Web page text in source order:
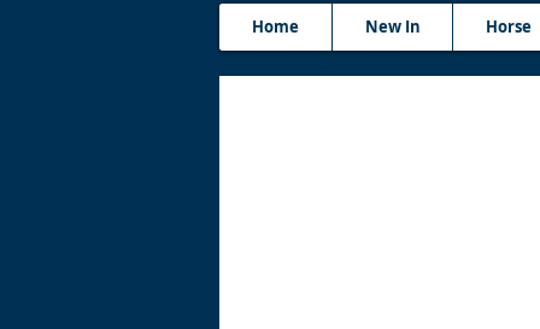
Home New In Horse